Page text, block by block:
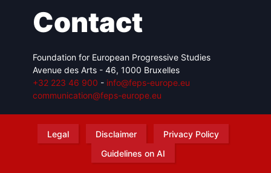
Contact
Foundation for European Progressive Studies
Avenue des Arts - 46, 1000 Bruxelles
+32 223 46 900 - info@feps-europe.eu
communication@feps-europe.eu
Legal Disclaimer
Privacy Policy
Guidelines on AI